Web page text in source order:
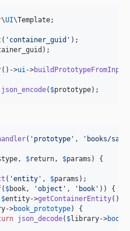
\UI\Template;
( ' container_guid '
);
()->ui ->buildPrototypeFromInput
json_encode( $prototype);
( ' prototype ' , ' books/save
type , $return , $params ) {
( 'entity ' , $params );
( $book , 'object ' , ' book ' )) {
$entity->getContainerEntity();
->book_prototype) {
json_decode( $library->